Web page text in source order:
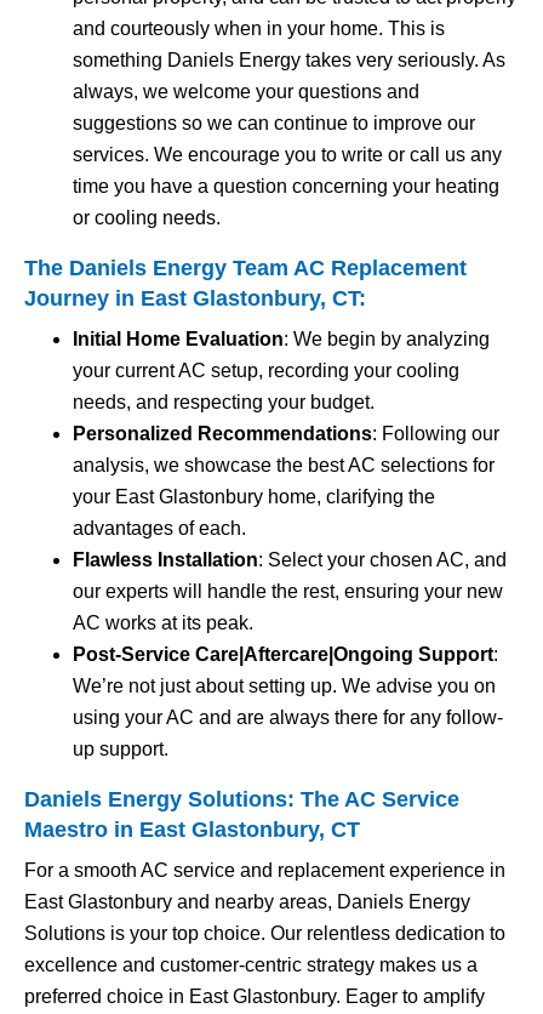
and courteously when in your home. This is
something Daniels Energy takes very seriously. As
always, we welcome your questions and
suggestions so we can continue to improve our
services. We encourage you to write or call us any
time you have a question concerning your heating
or cooling needs.
The Daniels Energy Team AC Replacement
Journey in East Glastonbury, CT:
Initial Home Evaluation: We begin by analyzing
your current AC setup, recording your cooling
needs, and respecting your budget.
Personalized Recommendations: Following our
analysis, we showcase the best AC selections for
your East Glastonbury home, clarifying the
advantages of each.
Flawless Installation: Select your chosen AC, and
our experts will handle the rest, ensuring your new
AC works at its peak.
Post-Service Care|Aftercare|Ongoing Support:
We’re not just about setting up. We advise you on
using your AC and are always there for any follow-
up support.
Daniels Energy Solutions: The AC Service
Maestro in East Glastonbury, CT
For a smooth AC service and replacement experience in
East Glastonbury and nearby areas, Daniels Energy
Solutions is your top choice. Our relentless dedication to
excellence and customer-centric strategy makes us a
preferred choice in East Glastonbury. Eager to amplify